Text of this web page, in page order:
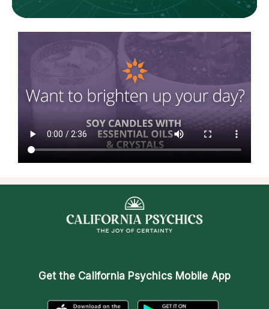
Get the California Psychics Mobile App